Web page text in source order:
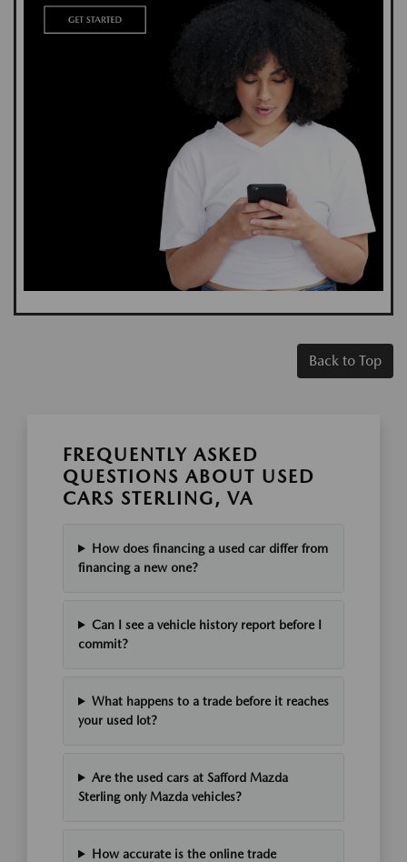
Back to Top
FREQUENTLY ASKED
QUESTIONS ABOUT USED
CARS STERLING, VA
How does financing a used car differ from
financing a new one?
Can I see a vehicle history report before I
commit?
What happens to a trade before it reaches
your used lot?
Are the used cars at Safford Mazda
Sterling only Mazda vehicles?
How accurate is the online trade